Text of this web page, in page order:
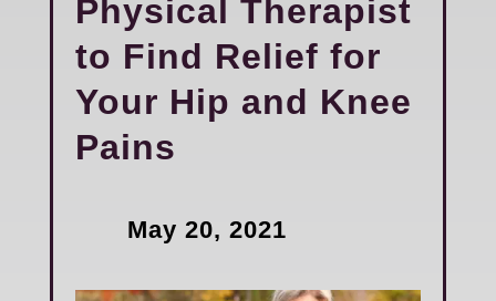
Physical Therapist
to Find Relief for
Your Hip and Knee
Pains
May 20, 2021